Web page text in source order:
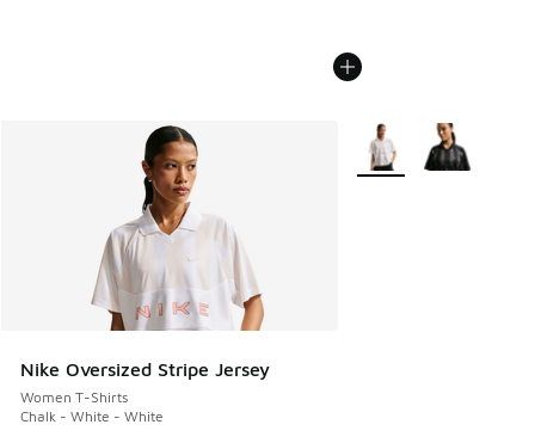
Nike Oversized Stripe Jersey
Women T-Shirts
Chalk - White - White
More Colors Available